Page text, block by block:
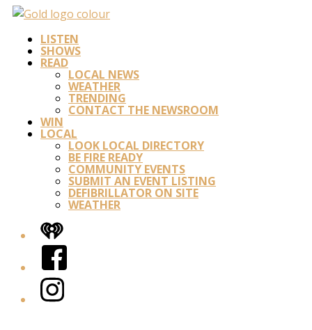
LISTEN
SHOWS
READ
LOCAL NEWS
WEATHER
TRENDING
CONTACT THE NEWSROOM
WIN
LOCAL
LOOK LOCAL DIRECTORY
BE FIRE READY
COMMUNITY EVENTS
SUBMIT AN EVENT LISTING
DEFIBRILLATOR ON SITE
WEATHER
iHeart
Facebook
Instagram